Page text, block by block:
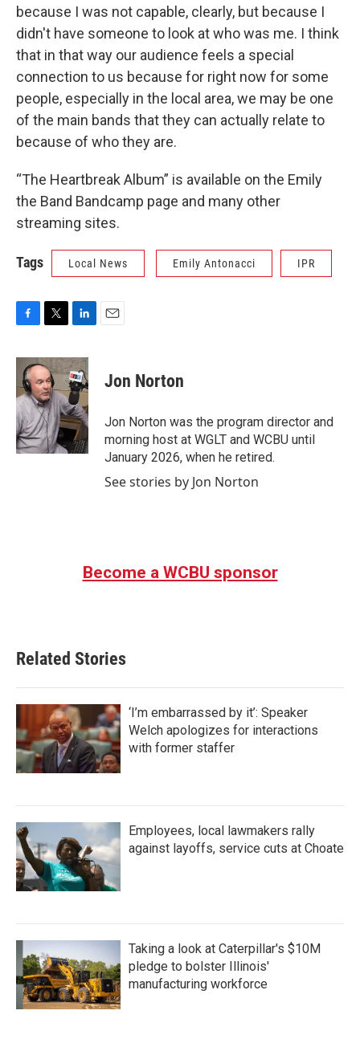
because I was not capable, clearly, but because I
didn't have someone to look at who was me. I think
that in that way our audience feels a special
connection to us because for right now for some
people, especially in the local area, we may be one
of the main bands that they can actually relate to
because of who they are.
“The Heartbreak Album” is available on the Emily
the Band Bandcamp page and many other
streaming sites.
Tags Local News Emily Antonacci IPR
c
b
o
o
k
i
t
t
e
r
n
k
e
d
I
n
Jon Norton
Jon Norton was the program director and
morning host at WGLT and WCBU until
January 2026, when he retired.
See stories by Jon Norton
Become a WCBU sponsor
Related Stories
‘I’m embarrassed by it’: Speaker
Welch apologizes for interactions
with former staffer
Employees, local lawmakers rally
against layoffs, service cuts at Choate
Taking a look at Caterpillar's $10M
pledge to bolster Illinois'
manufacturing workforce